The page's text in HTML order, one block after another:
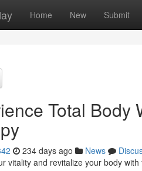
Home New Submit
Total
234 days ago News
vitality and revitalize your body